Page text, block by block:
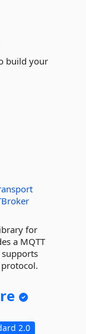
build your
for
a MQTT
supports
2.0